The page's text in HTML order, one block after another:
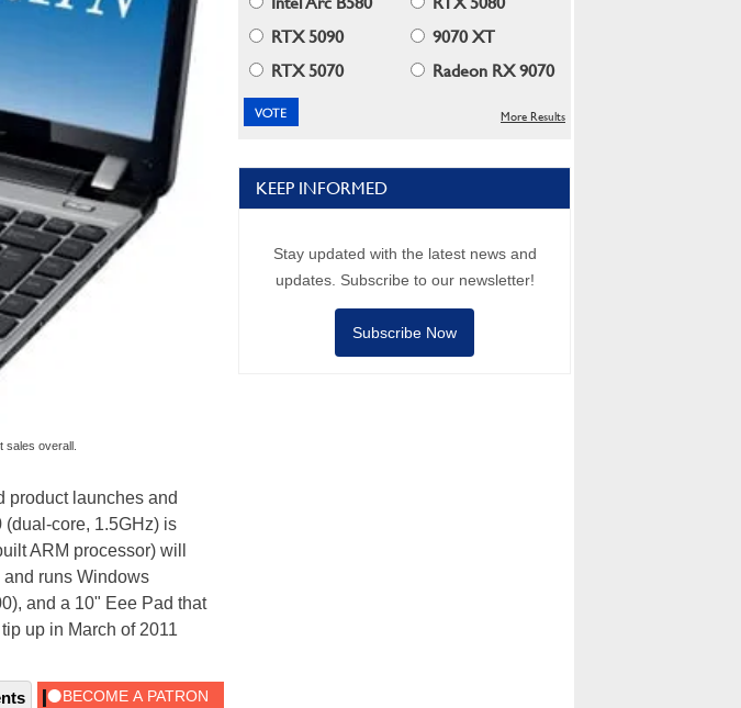
sales overall.
product launches and
core, 1.5GHz) is
ARM processor) will
and runs Windows
and a 10" Eee Pad that
up in March of 2011
RTX 5090
9070 XT
RTX 5070
Radeon RX 9070
More Results
KEEP INFORMED
Stay updated with the latest news and
updates. Subscribe to our newsletter!
Subscribe Now